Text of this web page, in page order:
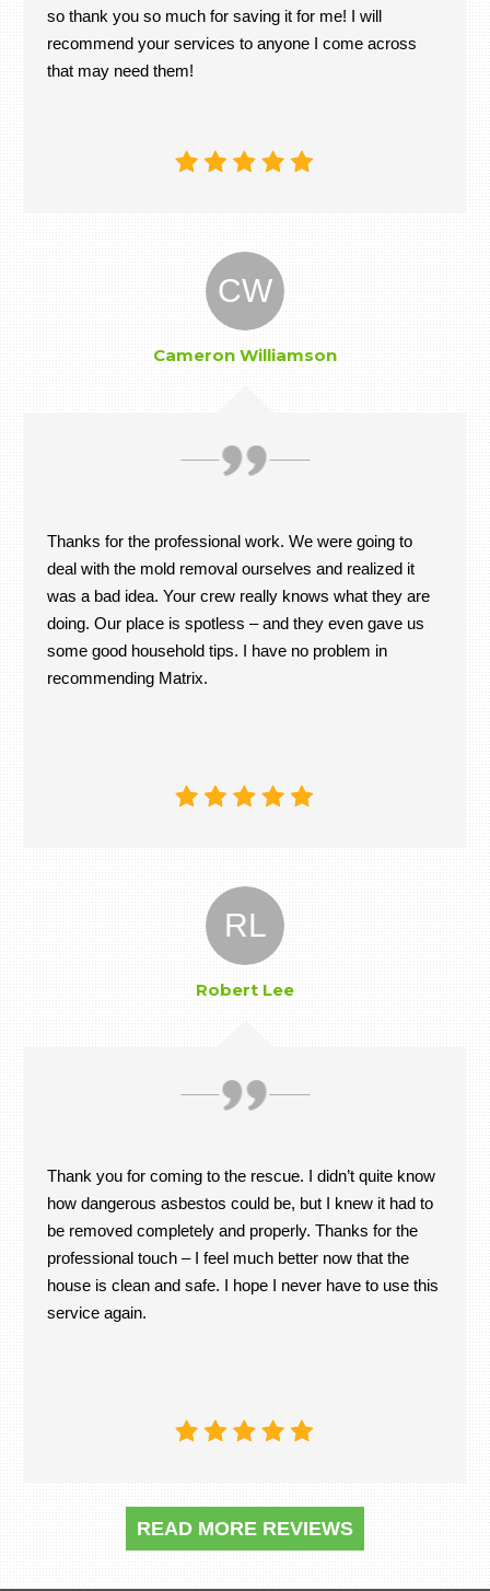
so thank you so much for saving it for me! I will
recommend your services to anyone I come across
that may need them!
CW
Cameron Williamson
Thanks for the professional work. We were going to
deal with the mold removal ourselves and realized it
was a bad idea. Your crew really knows what they are
doing. Our place is spotless – and they even gave us
some good household tips. I have no problem in
recommending Matrix.
RL
Robert Lee
Thank you for coming to the rescue. I didn’t quite know
how dangerous asbestos could be, but I knew it had to
be removed completely and properly. Thanks for the
professional touch – I feel much better now that the
house is clean and safe. I hope I never have to use this
service again.
READ MORE REVIEWS